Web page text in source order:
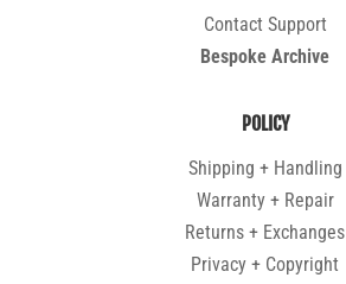
Contact Support
Bespoke Archive
POLICY
Shipping + Handling
Warranty + Repair
Returns + Exchanges
Privacy + Copyright